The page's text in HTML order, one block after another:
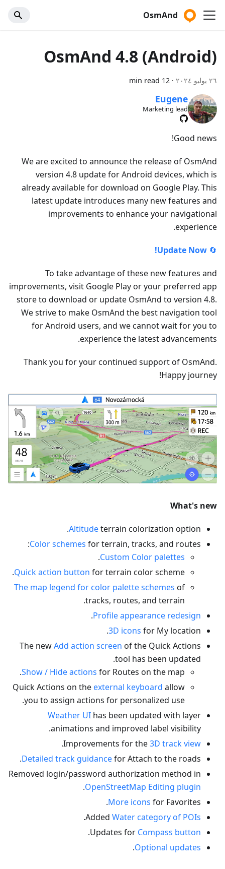
OsmAnd
OsmAnd 4.8 (Android)
٢٦ يوليو ٢٠٢٤ ·
12 min read
Eugene
Marketing lead
Good news!
We are excited to announce the release of OsmAnd
version 4.8 update for Android devices, which is
already available for download on Google Play. This
latest update introduces many new features and
improvements to enhance your navigational
experience.
🔄
Update Now!
To take advantage of these new features and
improvements, visit Google Play or your preferred app
store to download or update OsmAnd to version 4.8.
We strive to make OsmAnd the best navigation tool
for Android users, and we cannot wait for you to
experience the latest advancements.
Thank you for your continued support of OsmAnd.
Happy journey!
What's new
Altitudeterrain colorization option.
Color schemes for terrain, tracks, and routes:
Custom Color palettes
.
Quick action button for terrain color scheme.
The map legend for color palette schemes of
tracks, routes, and terrain.
Profile appearance redesign
.
3D icons for My location.
The newAdd action screen of the Quick Actions
tool has been updated.
Show / Hide actions for Routes on the map.
Quick Actions on the external keyboard allow
you to assign actions for personalized use.
Weather UI has been updated with layer
animations and improved label visibility.
Improvements for the3D track view
.
Detailed track guidancefor Attach to the roads.
Removed login/password authorization method in
OpenStreetMap Editing plugin
.
More icons for Favorites.
Added Water category of POIs
.
Updates for Compass button
.
Optional updates
.